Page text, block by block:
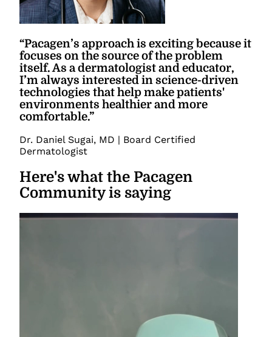
“Pacagen’s approach is exciting because it
focuses on the source of the problem
itself. As a dermatologist and educator,
I’m always interested in science-driven
technologies that help make patients'
environments healthier and more
comfortable.”
Dr. Daniel Sugai, MD | Board Certified
Dermatologist
Here's what the Pacagen
Community is saying